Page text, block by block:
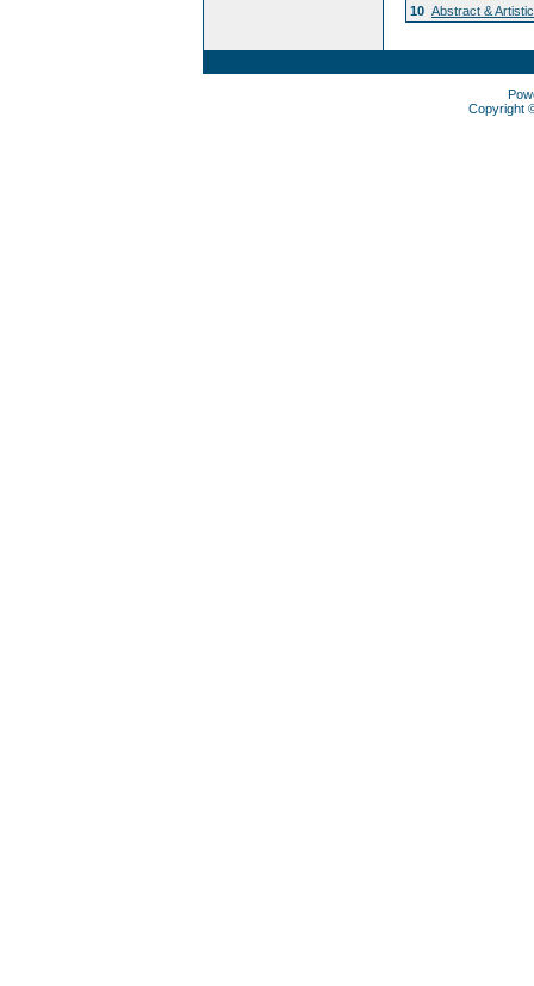
10 Abstract &
Copyright